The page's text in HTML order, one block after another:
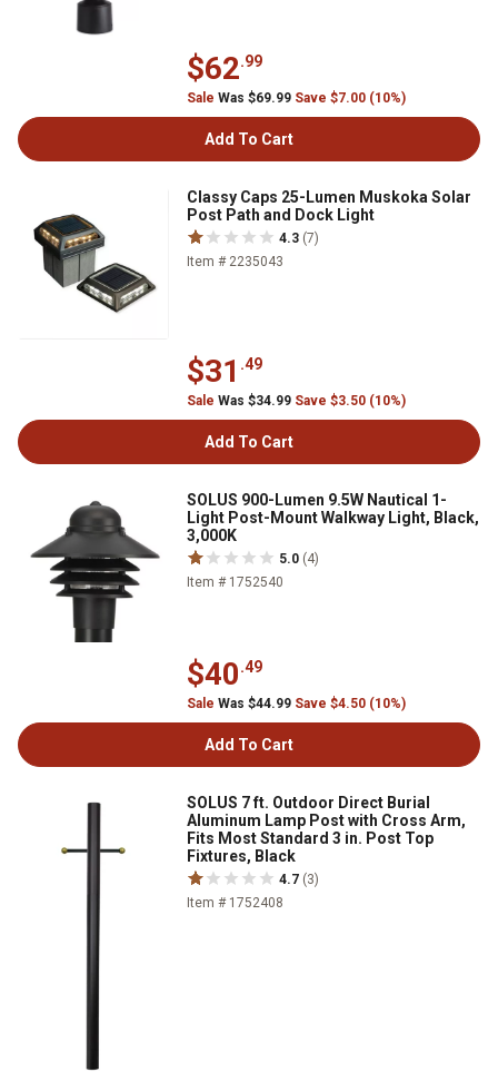
$62.99
Sale Was $69.99 Save $7.00 (10%)
Add To Cart
Classy Caps 25-Lumen Muskoka Solar
Post Path and Dock Light
4.3 (7)
Item # 2235043
$31 .49
Sale Was $34.99 Save $3.50 (10%)
Add To Cart
SOLUS 900-Lumen 9.5W Nautical 1-
Light Post-Mount Walkway Light, Black,
3,000K
5.0 (4)
Item # 1752540
$40.49
Sale Was $44.99 Save $4.50 (10%)
Add To Cart
SOLUS 7 ft. Outdoor Direct Burial
Aluminum Lamp Post with Cross Arm,
Fits Most Standard 3 in. Post Top
Fixtures, Black
4.7 (3)
Item # 1752408